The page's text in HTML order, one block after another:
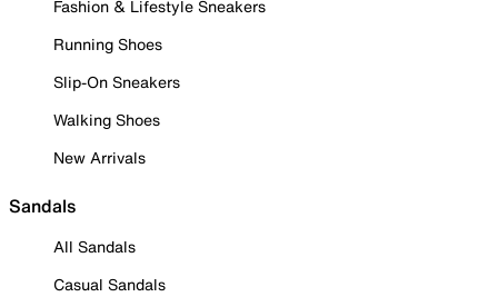
Fashion & Lifestyle Sneakers
Running Shoes
Slip-On Sneakers
Walking Shoes
New Arrivals
Sandals
All Sandals
Casual Sandals